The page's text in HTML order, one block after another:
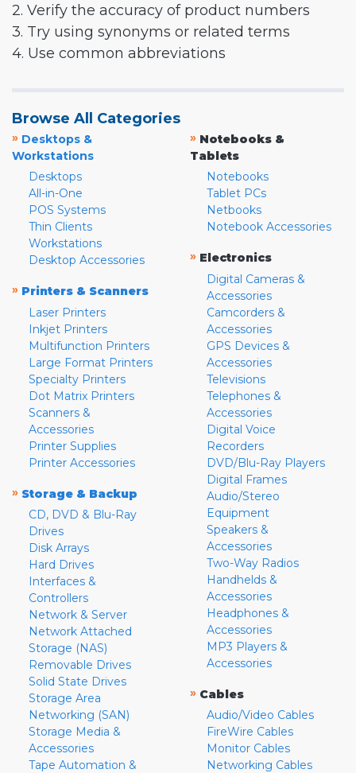
2. Verify the accuracy of product numbers
3. Try using synonyms or related terms
4. Use common abbreviations
Browse All Categories
» Desktops &
Workstations
Desktops
All-in-One
POS Systems
Thin Clients
Workstations
Desktop Accessories
» Printers & Scanners
Laser Printers
Inkjet Printers
Multifunction Printers
Large Format Printers
Specialty Printers
Dot Matrix Printers
Scanners &
Accessories
Printer Supplies
Printer Accessories
» Storage & Backup
CD, DVD & Blu-Ray
Drives
Disk Arrays
Hard Drives
Interfaces &
Controllers
Network & Server
Network Attached
Storage (NAS)
Removable Drives
Solid State Drives
Storage Area
Networking (SAN)
Storage Media &
Accessories
Tape Automation &
» Notebooks &
Tablets
Notebooks
Tablet PCs
Netbooks
Notebook Accessories
» Electronics
Digital Cameras &
Accessories
Camcorders &
Accessories
GPS Devices &
Accessories
Televisions
Telephones &
Accessories
Digital Voice
Recorders
DVD/Blu-Ray Players
Digital Frames
Audio/Stereo
Equipment
Speakers &
Accessories
Two-Way Radios
Handhelds &
Accessories
Headphones &
Accessories
MP3 Players &
Accessories
» Cables
Audio/Video Cables
FireWire Cables
Monitor Cables
Networking Cables